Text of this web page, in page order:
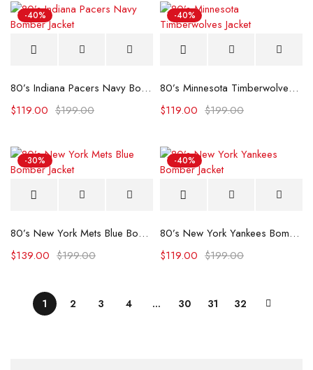
-40%
80’s Indiana Pacers Navy Bomber Jacket
$199.00
$119.00
-40%
80’s Minnesota Timberwolves Jacket
$199.00
$119.00
-30%
80’s New York Mets Blue Bomber Jacket
$199.00
$139.00
-40%
80’s New York Yankees Bomber Jacket
$199.00
$119.00
1 2 3 4 … 30 31 32